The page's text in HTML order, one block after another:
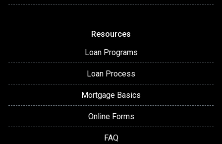
Resources
Loan Programs
Loan Process
Mortgage Basics
Online Forms
FAQ